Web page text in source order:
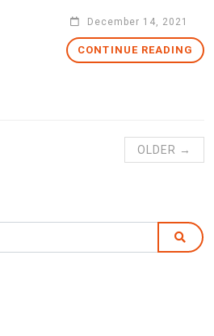
December 14, 2021
CONTINUE READING
OLDER →